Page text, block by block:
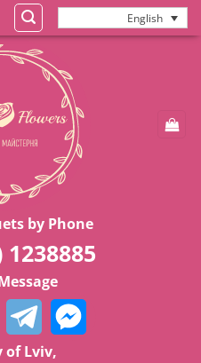
English
by Phone
1238885
of Lviv,